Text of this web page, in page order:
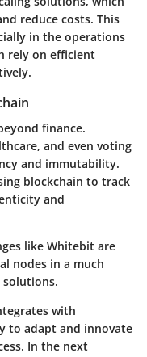
reduce costs. This
in the operations
rely on efficient
finance.
and even voting
and immutability.
blockchain to track
and
like Whitebit are
nodes in a much
with
to adapt and innovate
In the next